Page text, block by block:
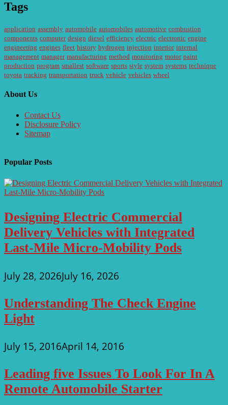
Tags
application assembly automobile automobiles automotive combustion
components computer design diesel efficiency electric electronic engine
engineering engines fleet history hydrogen injection interior internal
management manager manufacturing method monitoring motor paint
production program smallest software sports style system systems technique
toyota tracking transportation truck vehicle vehicles wheel
About Us
Contact Us
Disclosure Policy
Sitemap
Popular Posts
Designing Electric Commercial
Delivery Vehicles with Integrated
Last-Mile Micro-Mobility Pods
July 28, 2026July 16, 2026
Understanding The Check Engine
Light
July 15, 2016April 14, 2016
Leading five Issues To Look For In A
Remote Automobile Starter